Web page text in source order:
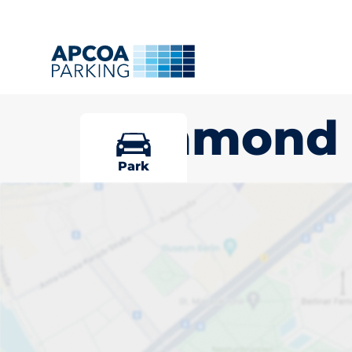
Richmond
Park
Pick your
Richmond